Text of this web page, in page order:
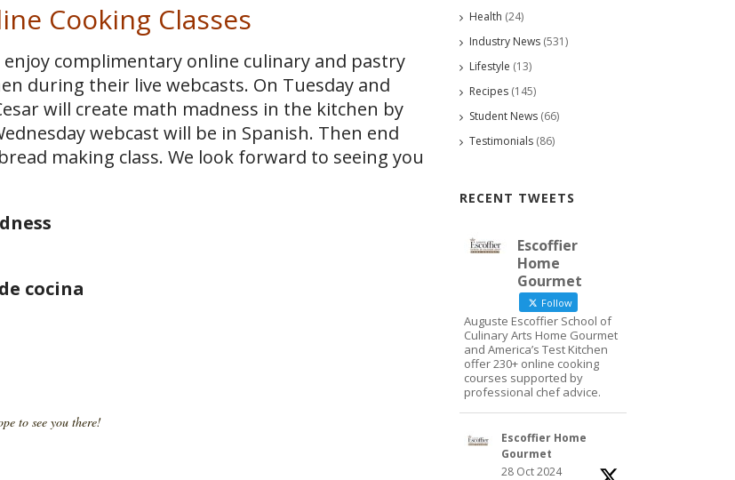
Cooking Classes
complimentary online culinary and pastry
during their live webcasts. On Tuesday and
will create math madness in the kitchen by
webcast will be in Spanish. Then end
making class. We look forward to seeing you
cocina
to see you there!
Health (24)
Industry News (531)
Lifestyle (13)
Recipes (145)
Student News (66)
Testimonials (86)
RECENT TWEETS
Escoffier
Home
Gourmet
Follow
Auguste Escoffier School of
Culinary Arts Home Gourmet
and America’s Test Kitchen
offer 230+ online cooking
courses supported by
professional chef advice.
Escoffier Home
Gourmet
28 Oct 2024